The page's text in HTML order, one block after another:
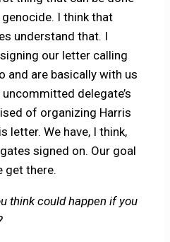
I think that
understand that. I
our letter calling
and are basically with us
uncommitted delegate’s
of organizing Harris
letter. We have, I think,
signed on. Our goal
get there.
think could happen if you